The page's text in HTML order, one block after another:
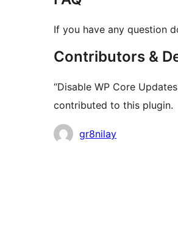
If you have any question
Contributors &
“Disable WP Core
contributed to this plugin.
Contributors
gr8nilay